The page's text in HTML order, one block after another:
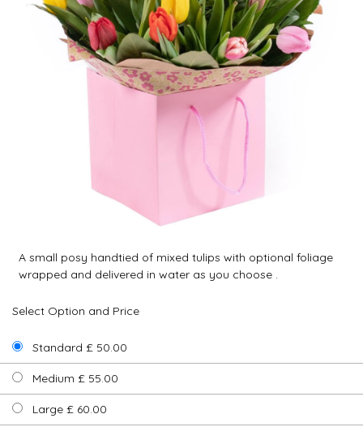
A small posy handtied of mixed tulips with optional foliage
wrapped and delivered in water as you choose .
Select Option and Price
Standard £ 50.00
Medium £ 55.00
Large £ 60.00